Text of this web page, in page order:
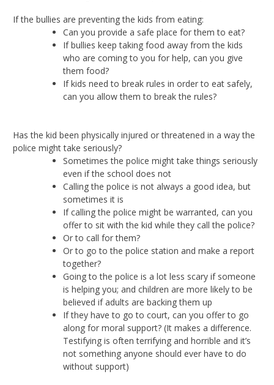
If the bullies are preventing the kids from eating:
Can you provide a safe place for them to eat?
If bullies keep taking food away from the kids
who are coming to you for help, can you give
them food?
If kids need to break rules in order to eat safely,
can you allow them to break the rules?
Has the kid been physically injured or threatened in a way the
police might take seriously?
Sometimes the police might take things seriously
even if the school does not
Calling the police is not always a good idea, but
sometimes it is
If calling the police might be warranted, can you
offer to sit with the kid while they call the police?
Or to call for them?
Or to go to the police station and make a report
together?
Going to the police is a lot less scary if someone
is helping you; and children are more likely to be
believed if adults are backing them up
If they have to go to court, can you offer to go
along for moral support? (It makes a difference.
Testifying is often terrifying and horrible and it’s
not something anyone should ever have to do
without support)